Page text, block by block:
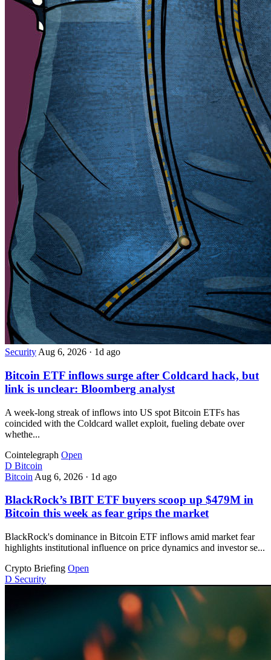
Security Aug 6, 2026 · 1d ago
Bitcoin ETF inflows surge after Coldcard hack, but
link is unclear: Bloomberg analyst
A week-long streak of inflows into US spot Bitcoin ETFs has
coincided with the Coldcard wallet exploit, fueling debate over
whethe...
Cointelegraph Open
D Bitcoin
Bitcoin Aug 6, 2026 · 1d ago
BlackRock’s IBIT ETF buyers scoop up $479M in
Bitcoin this week as fear grips the market
BlackRock's dominance in Bitcoin ETF inflows amid market fear
highlights institutional influence on price dynamics and investor se...
Crypto Briefing Open
D Security